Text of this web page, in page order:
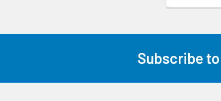
Subscribe